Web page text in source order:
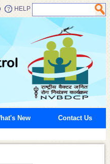
HELP
New Contact Us